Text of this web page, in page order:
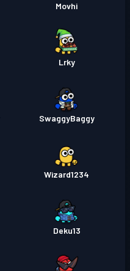
Movhi
Lrky
SwaggyBaggy
Wizard1234
Deku13